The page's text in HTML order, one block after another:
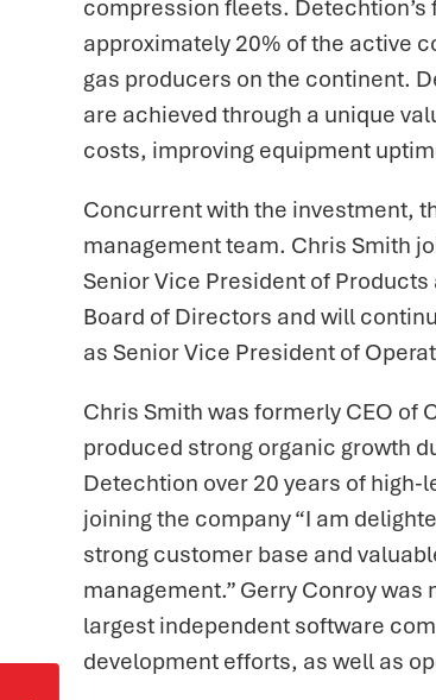
compression fleets.
approximately 20% of the active
gas producers on the continent.
are achieved through a unique
costs, improving equipment
Concurrent with the investment,
management team. Chris Smith
Senior Vice President of
Board of Directors and will
as Senior Vice President of
Chris Smith was formerly CEO of
produced strong organic growth
Detechtion over 20 years of
joining the company “I am
strong customer base and
management.” Gerry Conroy
largest independent software
development efforts, as well as